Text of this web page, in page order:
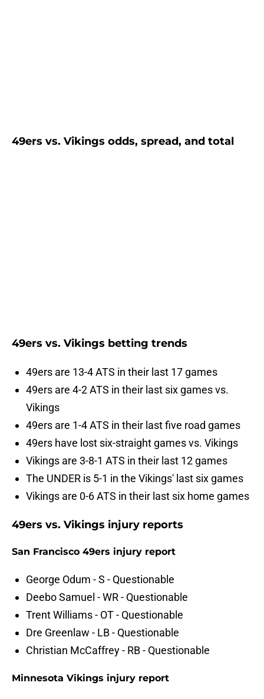
49ers vs. Vikings odds, spread, and total
49ers vs. Vikings betting trends
49ers are 13-4 ATS in their last 17 games
49ers are 4-2 ATS in their last six games vs.
Vikings
49ers are 1-4 ATS in their last five road games
49ers have lost six-straight games vs. Vikings
Vikings are 3-8-1 ATS in their last 12 games
The UNDER is 5-1 in the Vikings' last six games
Vikings are 0-6 ATS in their last six home games
49ers vs. Vikings injury reports
San Francisco 49ers injury report
George Odum - S - Questionable
Deebo Samuel - WR - Questionable
Trent Williams - OT - Questionable
Dre Greenlaw - LB - Questionable
Christian McCaffrey - RB - Questionable
Minnesota Vikings injury report